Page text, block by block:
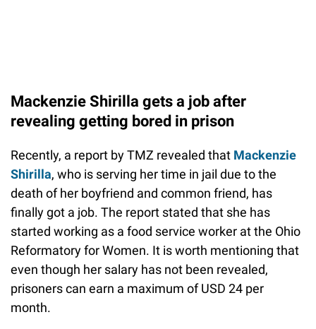
Mackenzie Shirilla gets a job after
revealing getting bored in prison
Recently, a report by TMZ revealed that Mackenzie
Shirilla, who is serving her time in jail due to the
death of her boyfriend and common friend, has
finally got a job. The report stated that she has
started working as a food service worker at the Ohio
Reformatory for Women. It is worth mentioning that
even though her salary has not been revealed,
prisoners can earn a maximum of USD 24 per
month.